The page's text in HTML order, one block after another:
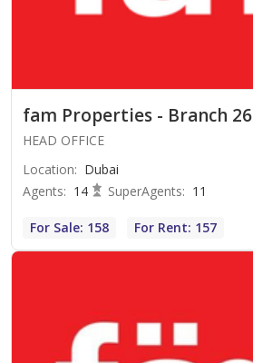
fam Properties - Branch 26
HEAD OFFICE
Location: Dubai
Agents: 14 SuperAgents: 11
For Sale: 158 For Rent: 157